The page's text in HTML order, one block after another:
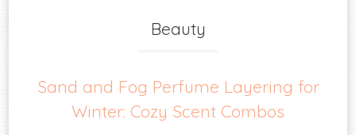
Beauty
Sand and Fog Perfume Layering for
Winter: Cozy Scent Combos